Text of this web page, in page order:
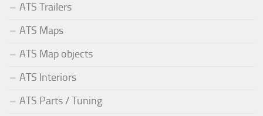
ATS Trailers
ATS Maps
ATS Map objects
ATS Interiors
ATS Parts / Tuning